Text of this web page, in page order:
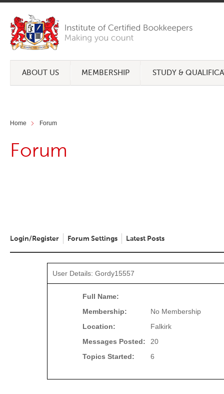
ABOUT US MEMBERSHIP STUDY &
Home Forum
Forum
Login/Register Forum Settings Latest Posts
User Details: Gordy15557
Full Name:
Membership:
No Membership
Location:
Falkirk
Messages Posted:
20
Topics Started:
6